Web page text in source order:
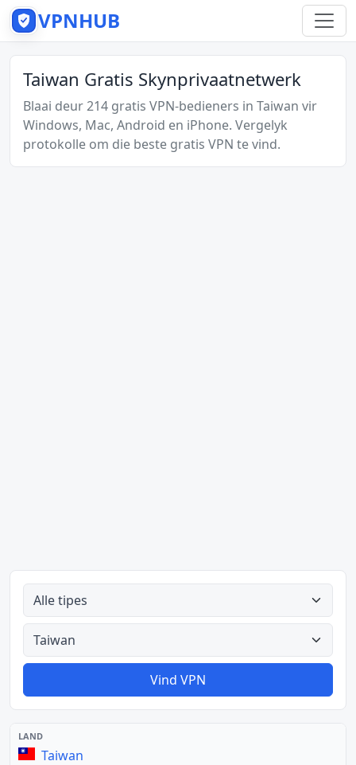
VPNHUB
Taiwan Gratis Skynprivaatnetwerk
Blaai deur 214 gratis VPN-bedieners in Taiwan vir
Windows, Mac, Android en iPhone. Vergelyk
protokolle om die beste gratis VPN te vind.
Alle tipes
Alle lande
Vind VPN
Taiwan